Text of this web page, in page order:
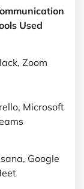
Used
Zoom
Microsoft
Google